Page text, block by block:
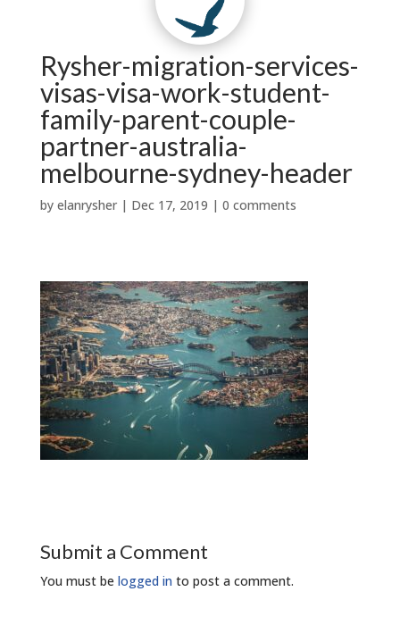
Testimonials
Services

About Us
w
Rysher-migration-services-
visas-visa-work-student-
family-parent-couple-
partner-australia-
melbourne-sydney-header
by elanrysher| Dec 17, 2019 | 0 comments
Submit a Comment
You must be logged into post a comment.